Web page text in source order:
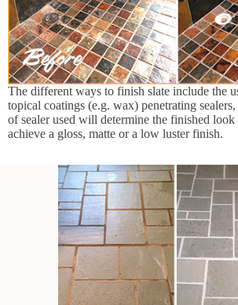
The different ways to finish slate include the
topical coatings (e.g. wax) penetrating
of sealer used will determine the finished look
achieve a gloss, matte or a low luster finish.